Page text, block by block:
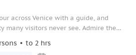
across Venice with a guide, and
many visitors never see. Admire the
to 2 hrs